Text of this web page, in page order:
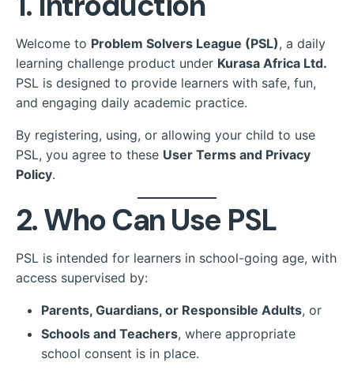
Welcome to Problem Solvers League (PSL), a daily
learning challenge product under Kurasa Africa Ltd.
PSL is designed to provide learners with safe, fun,
and engaging daily academic practice.
By registering, using, or allowing your child to use
PSL, you agree to these User Terms and Privacy
Policy.
2. Who Can Use PSL
PSL is intended for learners in school-going age, with
access supervised by:
Parents, Guardians, or Responsible Adults, or
Schools and Teachers, where appropriate
school consent is in place.